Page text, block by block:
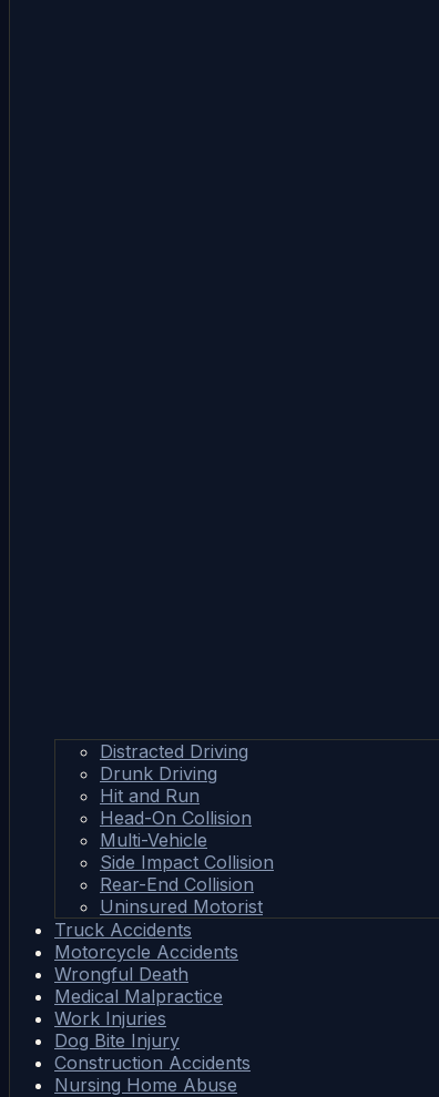
Distracted Driving
Drunk Driving
Hit and Run
Head-On Collision
Multi-Vehicle
Side Impact Collision
Rear-End Collision
Uninsured Motorist
Truck Accidents
Motorcycle Accidents
Wrongful Death
Medical Malpractice
Work Injuries
Dog Bite Injury
Construction Accidents
Nursing Home Abuse